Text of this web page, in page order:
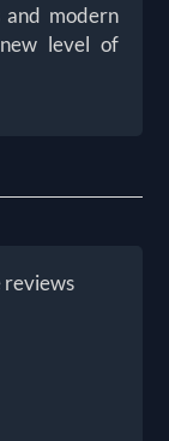
modern
level of
reviews